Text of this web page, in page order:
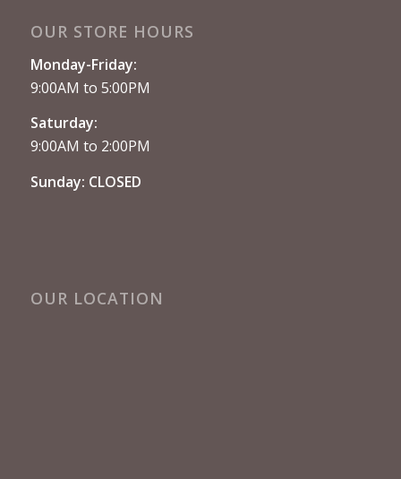
OUR STORE HOURS
Monday-Friday:
9:00AM to 5:00PM
Saturday:
9:00AM to 2:00PM
Sunday: CLOSED
OUR LOCATION